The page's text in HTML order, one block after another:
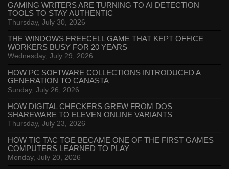
GAMING WRITERS ARE TURNING TO AI DETECTION
TOOLS TO STAY AUTHENTIC
Thursday, July 30, 2026
THE WINDOWS FREECELL GAME THAT KEPT OFFICE
WORKERS BUSY FOR 20 YEARS
Wednesday, July 29, 2026
HOW PC SOFTWARE COLLECTIONS INTRODUCED A
GENERATION TO CANASTA
Sunday, July 26, 2026
HOW DIGITAL CHECKERS GREW FROM DOS
SHAREWARE TO ELEVEN ONLINE VARIANTS
Thursday, July 23, 2026
HOW TIC TAC TOE BECAME ONE OF THE FIRST GAMES
COMPUTERS LEARNED TO PLAY
Monday, July 20, 2026